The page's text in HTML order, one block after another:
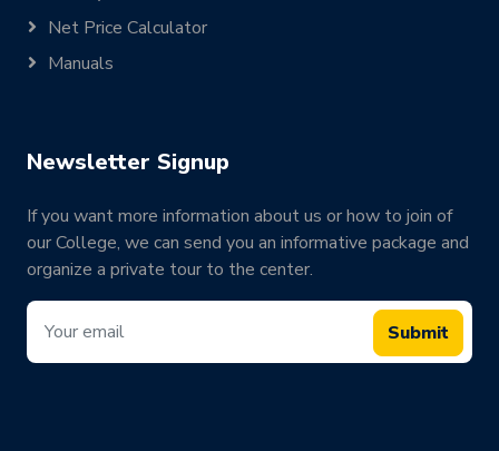
Net Price Calculator
Manuals
Newsletter Signup
If you want more information about us or how to join of
our College, we can send you an informative package and
organize a private tour to the center.
Submit